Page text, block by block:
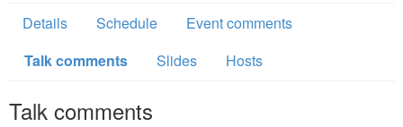
Details Schedule
Event comments
Talk comments
Slides Hosts
Talk comments